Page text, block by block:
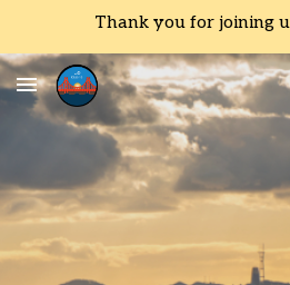
Thank you for joining